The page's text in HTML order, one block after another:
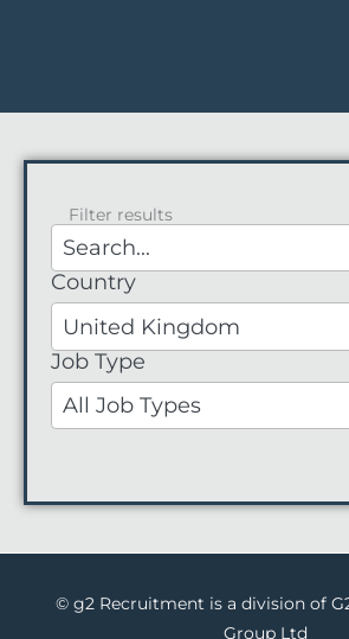
Filter results
Country
United Kingdom
1
result
available
Job Type
All Job Types
No
results
© g2 Recruitment is a division of
Group Ltd